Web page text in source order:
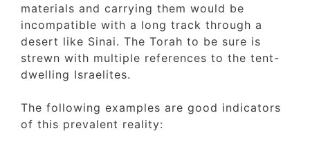
materials and carrying them would be
incompatible with a long track through a
desert like Sinai. The Torah to be sure is
strewn with multiple references to the tent-
dwelling Israelites.
The following examples are good indicators
of this prevalent reality: